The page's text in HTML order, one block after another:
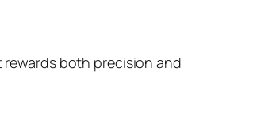
both precision and